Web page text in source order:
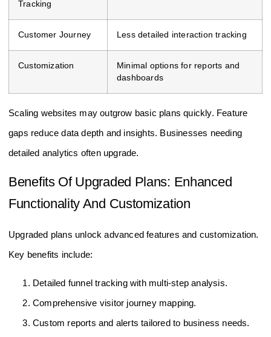
Conversion
Scaling websites may outgrow basic plans quickly. Feature
gaps reduce data depth and insights. Businesses needing
Benefits Of Upgraded Plans: Enhanced
Upgraded plans unlock advanced features and customization.
Detailed funnel tracking with multi-step analysis.
Comprehensive visitor journey mapping.